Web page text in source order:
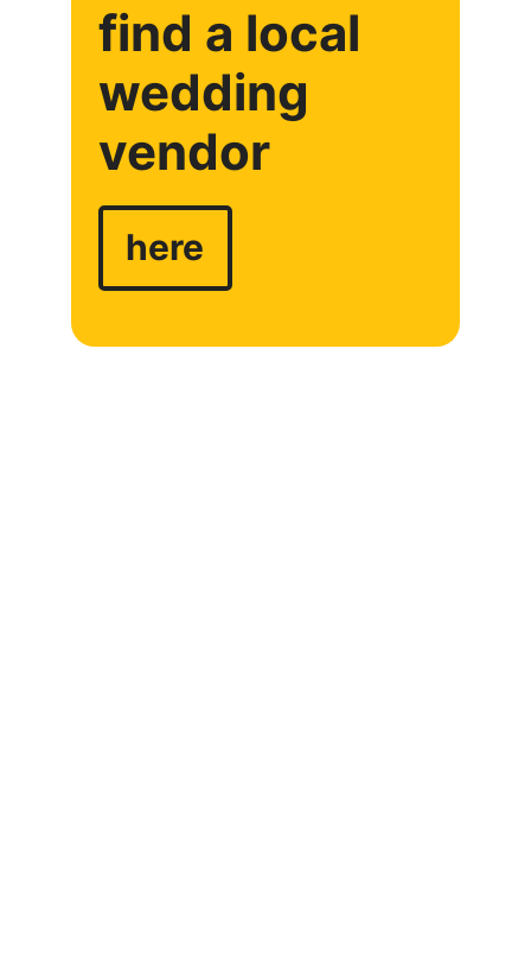
find a local
wedding
vendor
here